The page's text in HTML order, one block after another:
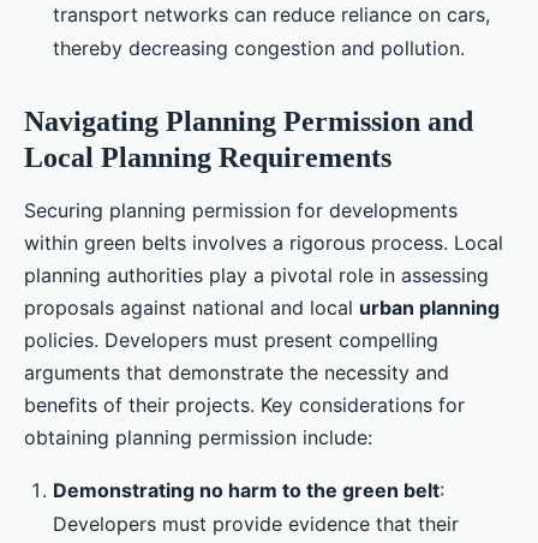
transport networks can reduce reliance on cars,
thereby decreasing congestion and pollution.
Navigating Planning Permission and
Local Planning Requirements
Securing planning permission for developments
within green belts involves a rigorous process. Local
planning authorities play a pivotal role in assessing
proposals against national and local urban planning
policies. Developers must present compelling
arguments that demonstrate the necessity and
benefits of their projects. Key considerations for
obtaining planning permission include:
Demonstrating no harm to the green belt:
Developers must provide evidence that their